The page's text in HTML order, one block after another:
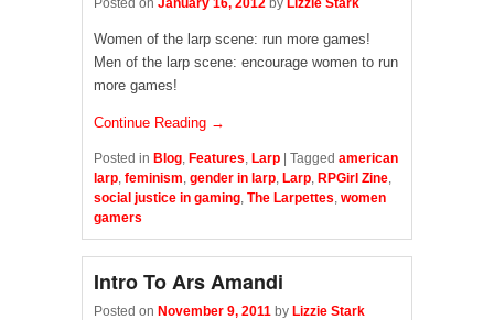
Posted on January 16, 2012 by Lizzie Stark
Women of the larp scene: run more games!
Men of the larp scene: encourage women to run
more games!
Continue Reading →
Posted in Blog, Features, Larp Tagged american
larp, feminism, gender in larp, Larp, RPGirl Zine,
social justice in gaming, The Larpettes, women
gamers
Intro To Ars Amandi
Posted on November 9, 2011 by Lizzie Stark